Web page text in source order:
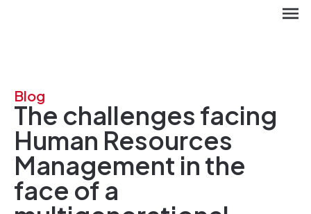
Blog
The challenges facing
Human Resources
Management in the
face of a